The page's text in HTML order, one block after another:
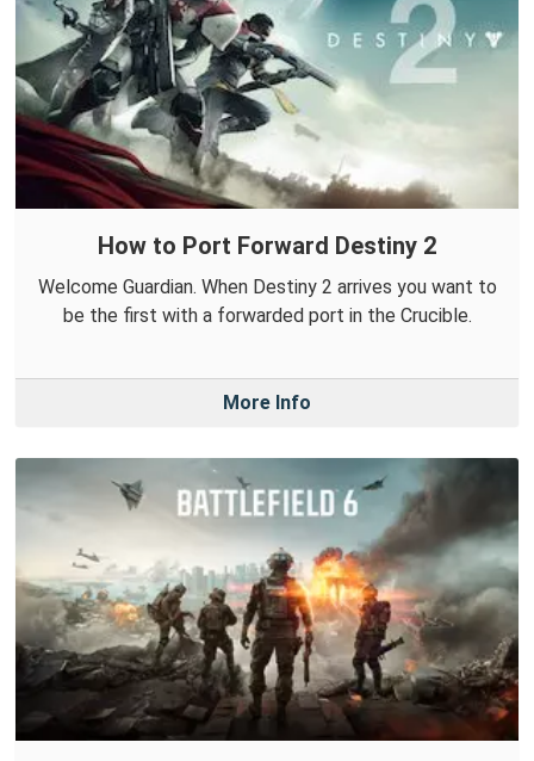
How to Port Forward Destiny 2
Welcome Guardian. When Destiny 2 arrives you want to
be the first with a forwarded port in the Crucible.
More Info